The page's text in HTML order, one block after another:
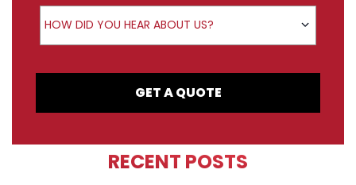
How did you hear about us?
HOW DID YOU HEAR ABOUT US?
GET A QUOTE
RECENT POSTS